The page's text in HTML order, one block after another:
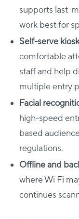
supports last-
work best for
Self-serve
comfortable
staff and help
multiple entry
Facial
high-speed
based
regulations.
Offline and
where Wi Fi
continues